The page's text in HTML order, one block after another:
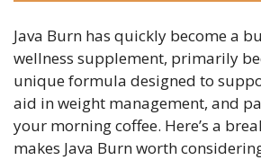
Java Burn has quickly become a
wellness supplement, primarily
unique formula designed to
aid in weight management, and
your morning coffee. Here’s a
makes Java Burn worth